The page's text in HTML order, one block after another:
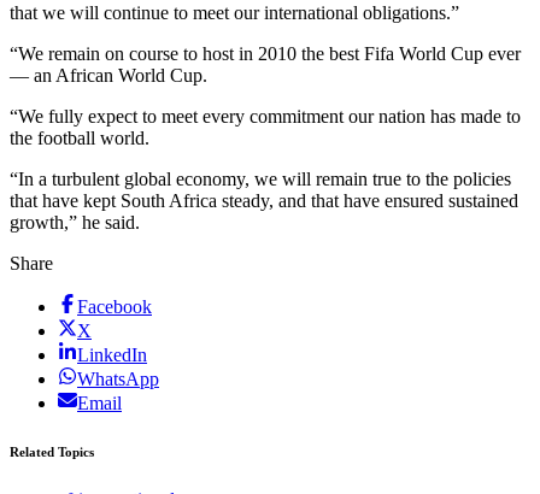
that we will continue to meet our international obligations.”
“We remain on course to host in 2010 the best Fifa World Cup ever
— an African World Cup.
“We fully expect to meet every commitment our nation has made to
the football world.
“In a turbulent global economy, we will remain true to the policies
that have kept South Africa steady, and that have ensured sustained
growth,” he said.
Share
Facebook
X
LinkedIn
WhatsApp
Email
Related Topics